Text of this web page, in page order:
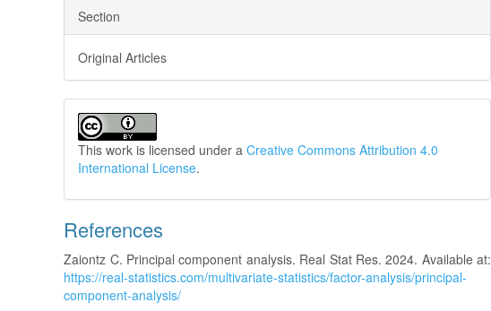
Section
Original Articles
This work is licensed under aCreative Commons Attribution 4.0
International License.
References
Zaiontz C. Principal component analysis. Real Stat Res. 2024. Available at:
https://real-statistics.com/multivariate-statistics/factor-analysis/principal-
component-analysis/